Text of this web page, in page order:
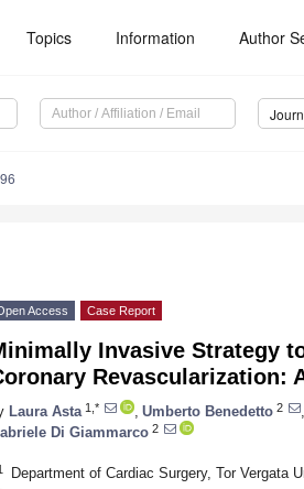
Topics Information Author
Access Case Report
Invasive Strategy
Revascularization:
Laura Asta 1,* Umberto Benedetto 2
Di Giammarco 2
Department of Cardiac Surgery, Tor Vergata